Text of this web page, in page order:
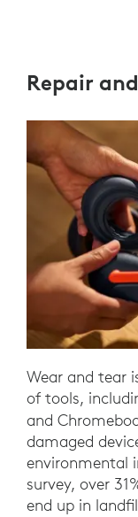
Repair
Wear and tear
of tools,
and
damaged
environmental
survey, over
end up in